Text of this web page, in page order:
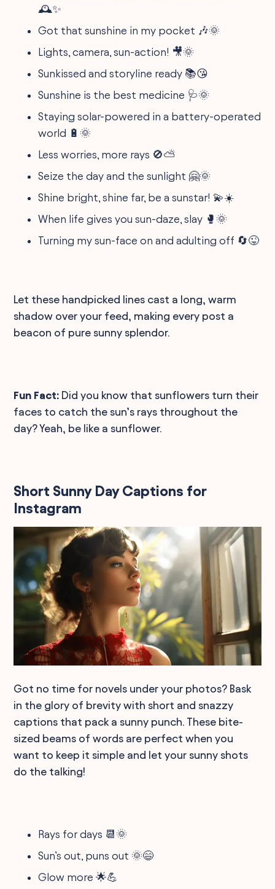
🕰️✨
Got that sunshine in my pocket 🎶🌞
Lights, camera, sun-action! 🎥🌞
Sunkissed and storyline ready 📚😘
Sunshine is the best medicine 🩺🌞
Staying solar-powered in a battery-operated
world 🔋🌞
Less worries, more rays 🚫⛅
Seize the day and the sunlight 🤗🌞
Shine bright, shine far, be a sunstar! 💫☀️
When life gives you sun-daze, slay 🥊🌞
Turning my sun-face on and adulting off 🔄😜
Let these handpicked lines cast a long, warm
shadow over your feed, making every post a
beacon of pure sunny splendor.
Fun Fact: Did you know that sunflowers turn their
faces to catch the sun’s rays throughout the
day? Yeah, be like a sunflower.
Short Sunny Day Captions for
Instagram
Got no time for novels under your photos? Bask
in the glory of brevity with short and snazzy
captions that pack a sunny punch. These bite-
sized beams of words are perfect when you
want to keep it simple and let your sunny shots
do the talking!
Rays for days 📆🌞
Sun’s out, puns out 🌞😄
Glow more 🌟💪